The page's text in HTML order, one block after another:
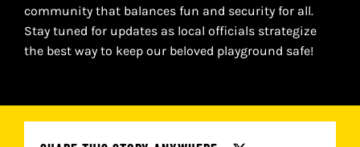
community that balances fun and security for all.
Stay tuned for updates as local officials strategize
the best way to keep our beloved playground safe!